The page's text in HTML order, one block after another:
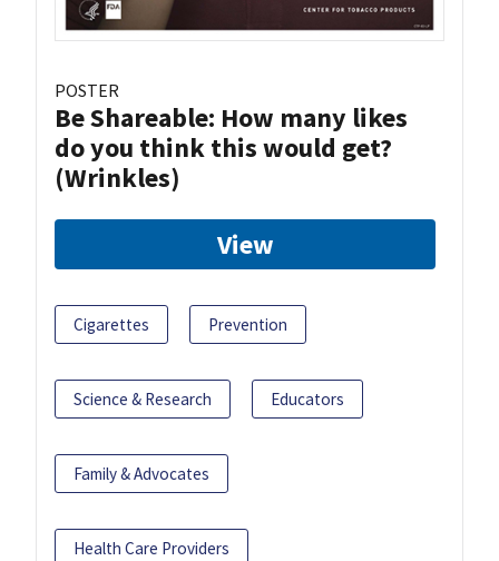
POSTER
Be Shareable: How many likes
do you think this would get?
(Wrinkles)
View
Cigarettes Prevention
Science & Research Educators
Family & Advocates
Health Care Providers